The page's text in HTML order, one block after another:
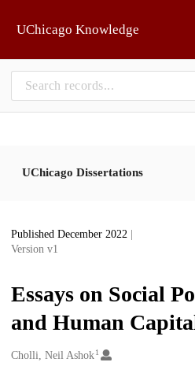
UChicago Knowledge
UChicago Dissertations
Published December 2022
Version v1
Essays on Social
and Human
Creators
Cholli, Neil Ashok1